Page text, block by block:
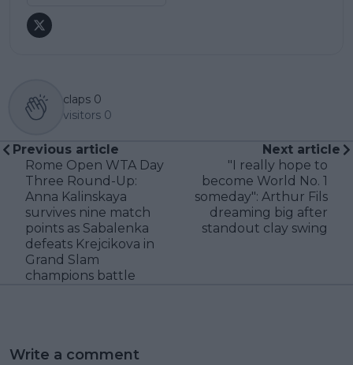
claps 0
visitors 0
Previous article
Rome Open WTA Day
Three Round-Up:
Anna Kalinskaya
survives nine match
points as Sabalenka
defeats Krejcikova in
Grand Slam
champions battle
Next article
"I really hope to
become World No. 1
someday": Arthur Fils
dreaming big after
standout clay swing
Write a comment